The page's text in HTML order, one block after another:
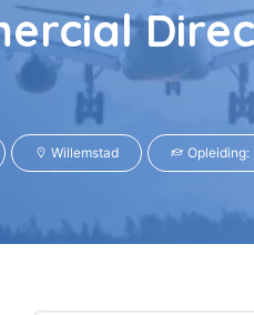
Willemstad Opleiding: